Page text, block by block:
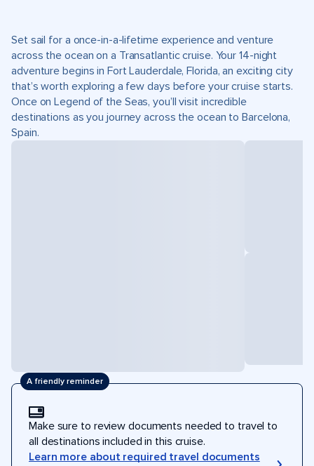
Set sail for a once-in-a-lifetime experience and venture
across the ocean on a Transatlantic cruise. Your 14-night
adventure begins in Fort Lauderdale, Florida, an exciting city
that’s worth exploring a few days before your cruise starts.
Once on Legend of the Seas, you’ll visit incredible
destinations as you journey across the ocean to Barcelona,
Spain.
A friendly reminder
Make sure to review documents needed to travel to
all destinations included in this cruise.
Learn more about required travel documents